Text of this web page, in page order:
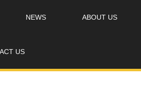
NEWS ABOUT US
US